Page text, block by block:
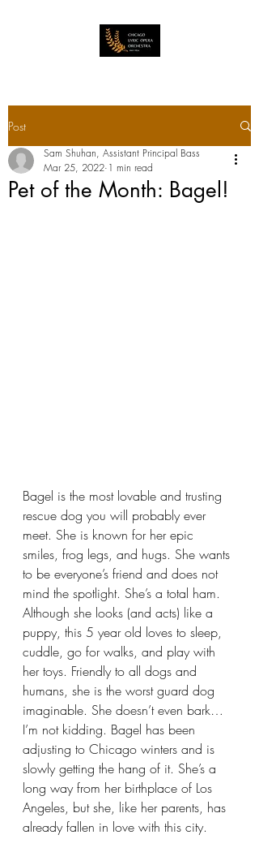
Post
Pet of the Month: Bagel!
Sam Shuhan, Assistant Principal Bass
Mar 25, 2022 1 min read
Bagel is the most lovable and trusting
rescue dog you will probably ever
meet. She is known for her epic
smiles, frog legs, and hugs. She wants
to be everyone’s friend and does not
mind the spotlight. She’s a total ham.
Although she looks (and acts) like a
puppy, this 5 year old loves to sleep,
cuddle, go for walks, and play with
her toys. Friendly to all dogs and
humans, she is the worst guard dog
imaginable. She doesn’t even bark…
I’m not kidding. Bagel has been
adjusting to Chicago winters and is
slowly getting the hang of it. She’s a
long way from her birthplace of Los
Angeles, but she, like her parents, has
already fallen in love with this city.